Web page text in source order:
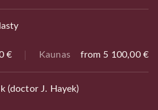
€ Kaunas from 5 100,00 €
(doctor J. Hayek)